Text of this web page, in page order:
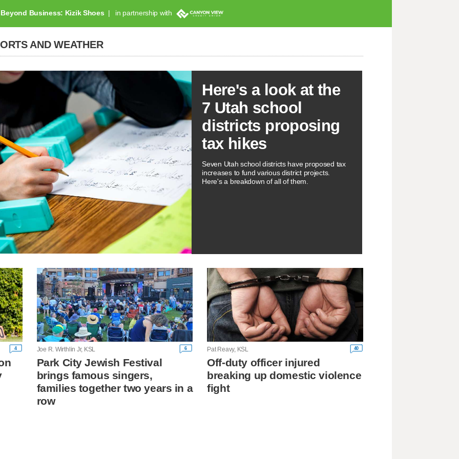
Beyond Business: Kizik Shoes in partnership with
AND WEATHER
Here's a look at the
7 Utah school
districts proposing
tax hikes
Seven Utah school districts have proposed tax
increases to fund various district projects.
Here's a breakdown of all of them.
4 Joe R. Wirthlin Jr, KSL 6
Park City Jewish Festival
brings famous singers,
families together two years in a
row
Pat Reavy, KSL 40
Off-duty officer injured
breaking up domestic violence
fight